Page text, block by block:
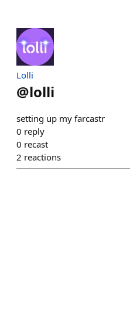
Lolli
@lolli
setting up my farcastr
0 reply
0 recast
2 reactions